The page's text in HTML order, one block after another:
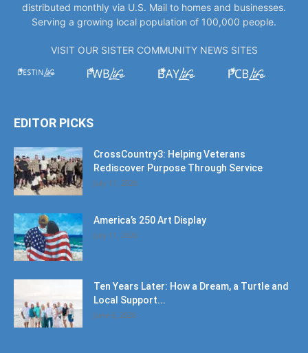
distributed monthly via U.S. Mail to homes and businesses.
Serving a growing local population of 100,000 people.
VISIT OUR SISTER COMMUNITY NEWS SITES
EDITOR PICKS
CrossCountry3: Helping Veterans
Rediscover Purpose Through Service
July 11, 2026
America’s 250 Art Display
July 11, 2026
Ten Years Later: How a Dream, a Turtle and
Local Support...
June 6, 2026